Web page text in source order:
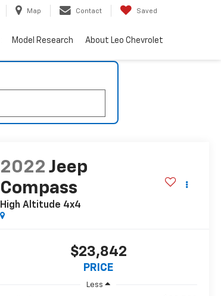
Map Contact Saved
Model Research About Leo Chevrolet
2022 Jeep
Compass
High Altitude 4x4
$23,842
PRICE
Less